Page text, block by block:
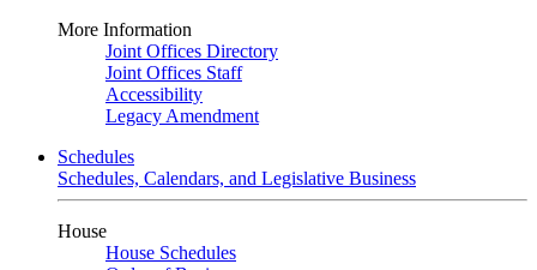
More Information
Joint Offices Directory
Joint Offices Staff
Accessibility
Legacy Amendment
Schedules
Schedules, Calendars, and Legislative Business
House
House Schedules